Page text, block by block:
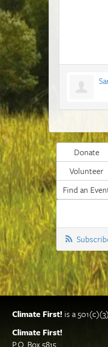
Donate
Volunteer
Find an
Climate First! is a
Climate First!
P.O. Box 5815